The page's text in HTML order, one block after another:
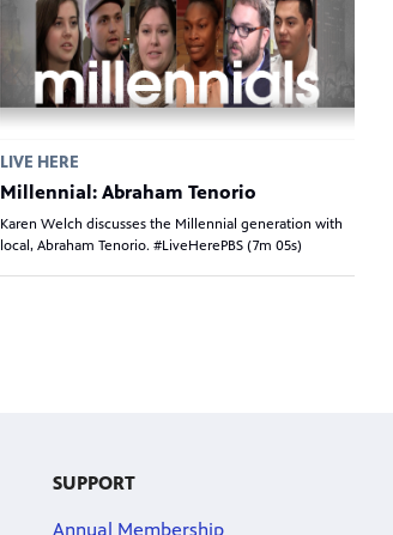
LIVE HERE
Millennial: Abraham Tenorio
Karen Welch discusses the Millennial generation with
local, Abraham Tenorio. #LiveHerePBS (7m 05s)
SUPPORT
Annual Membership